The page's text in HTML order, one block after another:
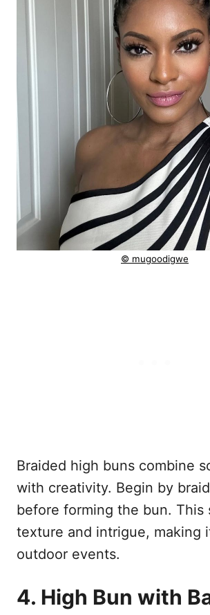
© mugoodigwe
Braided high buns combine
with creativity. Begin by
before forming the bun. This
texture and intrigue, making
outdoor events.
4. High Bun with